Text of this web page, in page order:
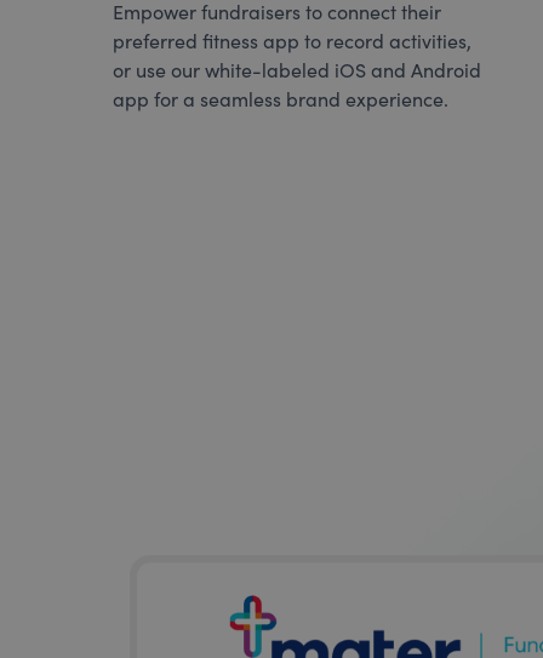
Empower fundraisers to connect their
preferred fitness app to record activities,
or use our white-labeled iOS and Android
app for a seamless brand experience.